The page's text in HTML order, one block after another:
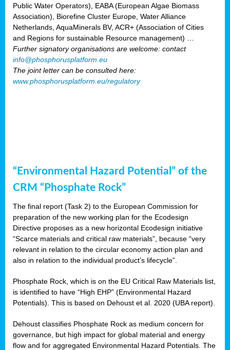
Public Water Operators), EABA (European Algae Biomass
Association), Biorefine Cluster Europe, Water Alliance
Netherlands, AquaMinerals BV, ACR+ (Association of Cities
and Regions for sustainable Resource management) …
Further signatory organisations are welcome: contact
info@phosphorusplatform.eu
The joint letter can be consulted here:
www.phosphorusplatform.eu/regulatory
“Environmental Hazard Potential” of the
CRM “Phosphate Rock”
The final report (Task 2) to the European Commission for
preparation of the new working plan for the Ecodesign
Directive proposes as a new horizontal Ecodesign initiative
“Scarce materials and critical raw materials”, because “very
relevant in relation to the circular economy action plan and
also in relation to the individual product’s lifecycle”.
Phosphate Rock, which is on the EU Critical Raw Materials list,
is identified to have “High EHP” (Environmental Hazard
Potentials). This is based on Dehoust et al. 2020 (UBA report).
Dehoust classifies Phosphate Rock as medium concern for
governance, but high impact for global material and energy
flow and for aggregated Environmental Hazard Potentials. The